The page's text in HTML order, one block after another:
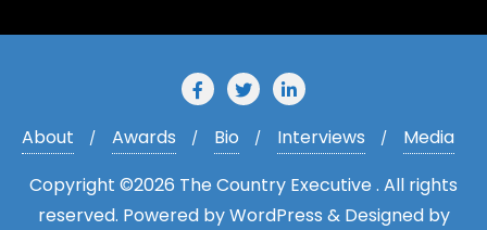
About Awards Bio Interviews
Media
Copyright ©2026 The Country Executive . All rights
reserved. Powered byWordPress & Designed by